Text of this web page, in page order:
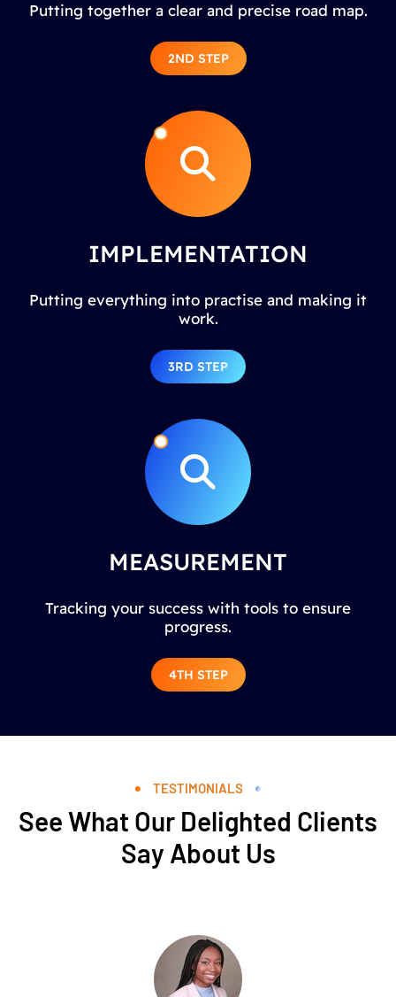
Putting together a clear and precise road map.
2ND STEP
IMPLEMENTATION
Putting everything into practise and making it
work.
3RD STEP
MEASUREMENT
Tracking your success with tools to ensure
progress.
4TH STEP
TESTIMONIALS
See What Our Delighted Clients
Say About Us